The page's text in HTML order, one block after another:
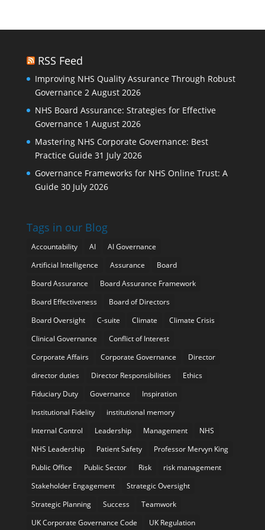
RSS Feed
Improving NHS Quality Assurance Through Robust
Governance 2 August 2026
NHS Board Assurance: Strategies for Effective
Governance 1 August 2026
Mastering NHS Corporate Governance: Best
Practice Guide 31 July 2026
Governance Frameworks for NHS Online Trust: A
Guide 30 July 2026
Tags in our Blog
Accountability AI
AI Governance
Artificial Intelligence
Assurance
Board
Board Assurance
Board Assurance Framework
Board Effectiveness
Board of Directors
Board Oversight
C-suite Climate
Climate Crisis
Clinical Governance
Conflict of Interest
Corporate Affairs
Corporate Governance
Director
director duties
Director Responsibilities
Ethics
Fiduciary Duty
Governance
Inspiration
Institutional Fidelity
institutional memory
Internal Control
Leadership Management
NHS
NHS Leadership
Patient Safety
Professor Mervyn King
Public Office
Public Sector Risk
risk management
Stakeholder Engagement
Strategic Oversight
Strategic Planning
Success
Teamwork
UK Corporate Governance Code
UK Regulation